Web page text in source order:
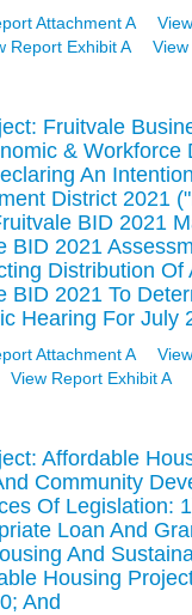
Attachment A
Report Exhibit A
Fruitvale
&
An
District 2021
BID 2021
BID 2021
Distribution
BID 2021 To
Hearing For July
Attachment A
View Report Exhibit A
Affordable
Community
Of Legislation:
Loan And
And
Housing
And